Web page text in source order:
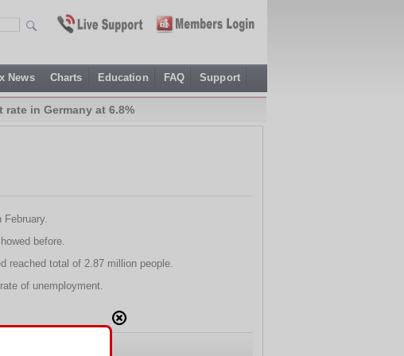
News Charts Education FAQ Support
rate in Germany at 6.8%
before.
reached total of 2.87 million people.
of unemployment.